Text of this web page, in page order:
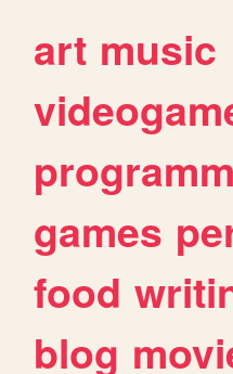
art music
games
food
blog